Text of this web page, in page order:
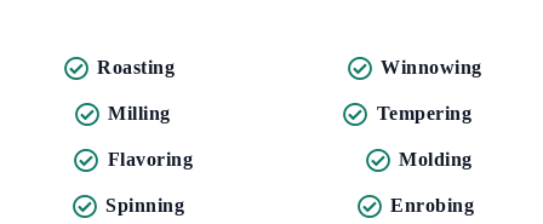
Roasting Winnowing
Milling Tempering
Flavoring Molding
Spinning Enrobing